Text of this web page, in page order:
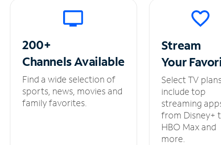
200+
ChannelsAvailable
Find a wide selection of
sports, news, movies and
family favorites.
Stream
Your
Select TV
include top
streaming
from Disney+
HBO Max and
more.